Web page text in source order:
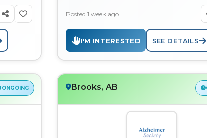
Posted 1 week ago
I'M INTERESTED SEE DETAILS
ONGOING Brooks, AB